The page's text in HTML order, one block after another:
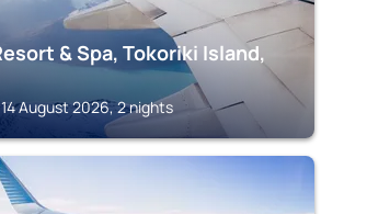
& Spa, Tokoriki Island,
August 2026, 2 nights